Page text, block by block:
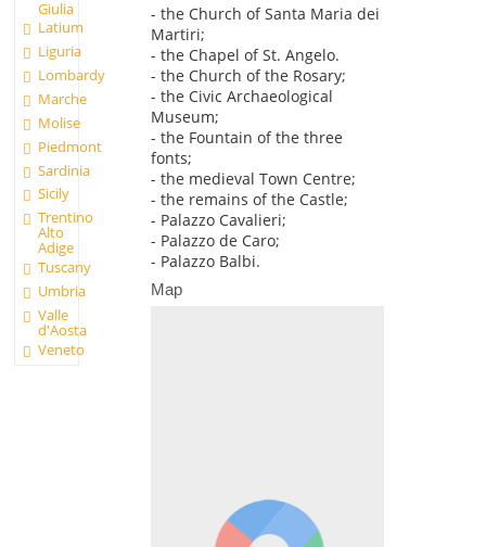
Giulia
Latium
Liguria
Lombardy
Marche
Molise
Piedmont
Sardinia
Sicily
Trentino
Alto
Adige
Tuscany
Umbria
Valle
d'Aosta
Veneto
- the Church of Santa Maria dei
Martiri;
- the Chapel of St. Angelo.
- the Church of the Rosary;
- the Civic Archaeological
Museum;
- the Fountain of the three
fonts;
- the medieval Town Centre;
- the remains of the Castle;
- Palazzo Cavalieri;
- Palazzo de Caro;
- Palazzo Balbi.
Map